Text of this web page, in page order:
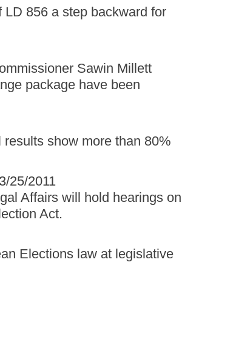
856 a step backward for
Sawin Millett
package have been
show more than 80%
25/2011
Affairs will hold hearings on
Act.
Elections law at legislative